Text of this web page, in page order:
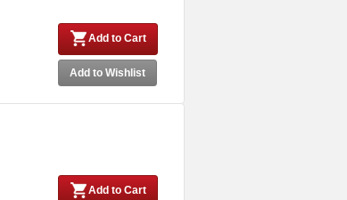
Add to Cart
Add to Wishlist
Add to Cart